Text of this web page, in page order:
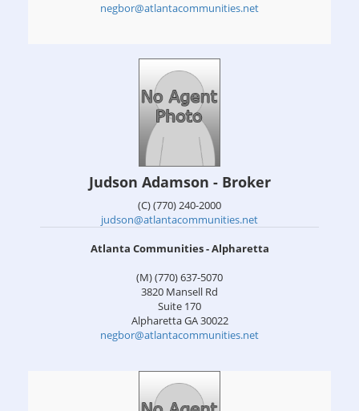
negbor@atlantacommunities.net
Judson Adamson - Broker
(C) (770) 240-2000
judson@atlantacommunities.net
Atlanta Communities - Alpharetta
(M) (770) 637-5070
3820 Mansell Rd
Suite 170
AlpharettaGA30022
negbor@atlantacommunities.net